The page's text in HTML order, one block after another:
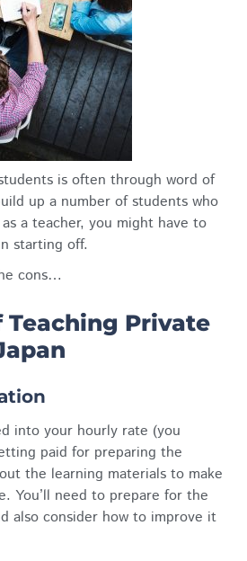
is often through word of
up a number of students who
a teacher, you might have to
starting off.
cons…
Teaching Private
into your hourly rate (you
paid for preparing the
the learning materials to make
You’ll need to prepare for the
also consider how to improve it